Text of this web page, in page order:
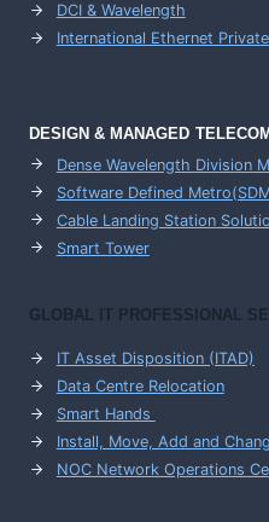
DCI & Wavelength
International Ethernet
DESIGN & MANAGED
Dense Wavelength Division
Software Defined
Cable Landing Station
Smart Tower
GLOBAL IT PROFESSIONAL
IT Asset Disposition (ITAD)
Data Centre Relocation
Smart Hands
Install, Move, Add and
NOC Network Operations